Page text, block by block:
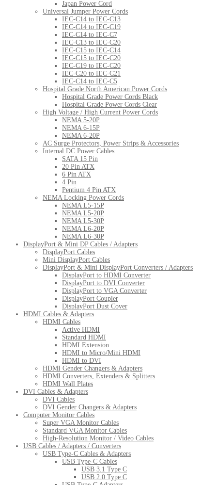
Japan Power Cord
Universal Jumper Power Cords
IEC-C14 to IEC-C13
IEC-C14 to IEC-C19
IEC-C14 to IEC-C7
IEC-C13 to IEC-C20
IEC-C15 to IEC-C14
IEC-C15 to IEC-C20
IEC-C19 to IEC-C20
IEC-C20 to IEC-C21
IEC-C14 to IEC-C5
Hospital Grade North American Power Cords
Hospital Grade Power Cords Black
Hospital Grade Power Cords Clear
High Voltage / High Current Power Cords
NEMA 5-20P
NEMA 6-15P
NEMA 6-20P
AC Surge Protectors, Power Strips & Accessories
Internal DC Power Cables
SATA 15 Pin
20 Pin ATX
6 Pin ATX
4 Pin
Pentium 4 Pin ATX
NEMA Locking Power Cords
NEMA L5-15P
NEMA L5-20P
NEMA L5-30P
NEMA L6-20P
NEMA L6-30P
DisplayPort & Mini DP Cables / Adapters
DisplayPort Cables
Mini DisplayPort Cables
DisplayPort & Mini DisplayPort Converters / Adapters
DisplayPort to HDMI Converter
DisplayPort to DVI Converter
DisplayPort to VGA Converter
DisplayPort Coupler
DisplayPort Dust Cover
HDMI Cables & Adapters
HDMI Cables
Active HDMI
Standard HDMI
HDMI Extension
HDMI to Micro/Mini HDMI
HDMI to DVI
HDMI Gender Changers & Adapters
HDMI Converters, Extenders & Splitters
HDMI Wall Plates
DVI Cables & Adapters
DVI Cables
DVI Gender Changers & Adapters
Computer Monitor Cables
Super VGA Monitor Cables
Standard VGA Monitor Cables
High-Resolution Monitor / Video Cables
USB Cables / Adapters / Converters
USB Type-C Cables & Adapters
USB Type-C Cables
USB 3.1 Type C
USB 2.0 Type C